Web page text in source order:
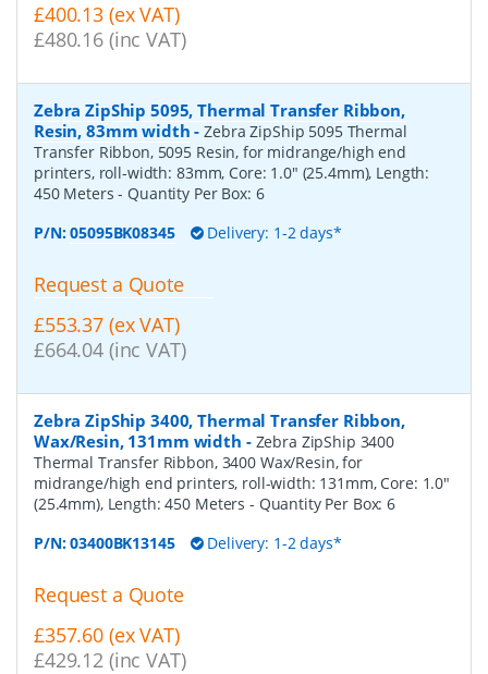
£400.13 (ex VAT)
£480.16 (inc VAT)
Zebra ZipShip 5095, Thermal Transfer Ribbon,
Resin, 83mm width -Zebra ZipShip 5095 Thermal
Transfer Ribbon, 5095 Resin, for midrange/high end
printers, roll-width: 83mm, Core: 1.0" (25.4mm), Length:
450 Meters- Quantity Per Box: 6
P/N:05095BK08345 Delivery: 1-2 days*
Request a Quote
£553.37 (ex VAT)
£664.04 (inc VAT)
Zebra ZipShip 3400, Thermal Transfer Ribbon,
Wax/Resin, 131mm width - Zebra ZipShip 3400
Thermal Transfer Ribbon, 3400 Wax/Resin, for
midrange/high end printers, roll-width: 131mm, Core: 1.0"
(25.4mm), Length: 450 Meters - Quantity Per Box:6
P/N:03400BK13145 Delivery: 1-2 days*
Request a Quote
£357.60 (ex VAT)
£429.12 (inc VAT)